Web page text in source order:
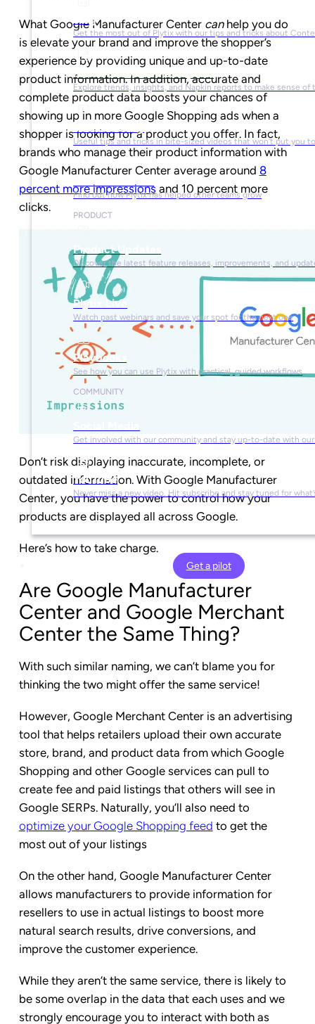
Blog
Get the most out of Plytix with our tips and tricks about
Market Research & Reports
Explore trends, insights, and Napkin reports to make sense of
Video Library
Useful tips and tricks in bite-sized videos that won’t put you
Success Stories
Find out how Plytix has helped other teams grow
PRODUCT
Product Updates
Discover the latest feature releases, improvements, and
Plytix Live
Watch past webinars and save your spot for the next one
Playbooks
See how you can use Plytix with practical, guided workflows
COMMUNITY
Get involved with our community and stay up-to-date with our
YouTube
Never miss a new video. Hit subscribe and stay tuned for
Get a pilot
What Google Manufacturer Center canhelp you do
is elevate your brand and improve the shopper’s
experience by providing unique and up-to-date
product information. In addition, accurate and
complete product data boosts your chances of
showing up in more Google Shopping ads when a
shopper is looking for a product you offer. In fact,
brands who manage their product information with
Google Manufacturer Center average around 8
percent more impressionsand 10 percent more
clicks.
Don’t risk displaying inaccurate, incomplete, or
outdated information. With Google Manufacturer
Center, you have the power to control how your
products are displayed all across Google.
Here’s how to take charge.
Are Google Manufacturer
Center and Google Merchant
Center the Same Thing?
With such similar naming, we can’t blame you for
thinking the two might offer the same service!
However, Google Merchant Center is an advertising
tool that helps retailers upload their own accurate
store, brand, and product data from which Google
Shopping and other Google services can pull to
create fee and paid listings that others will see in
Google SERPs. Naturally, you’ll also need to
optimize your Google Shopping feed to get the
most out of your listings
On the other hand, Google Manufacturer Center
allows manufacturers to provide information for
resellers to use in actual listings to boost more
natural search results, drive conversions, and
improve the customer experience.
While they aren’t the same service, there is likely to
be some overlap in the data that each uses and we
strongly encourage you to interact with both as